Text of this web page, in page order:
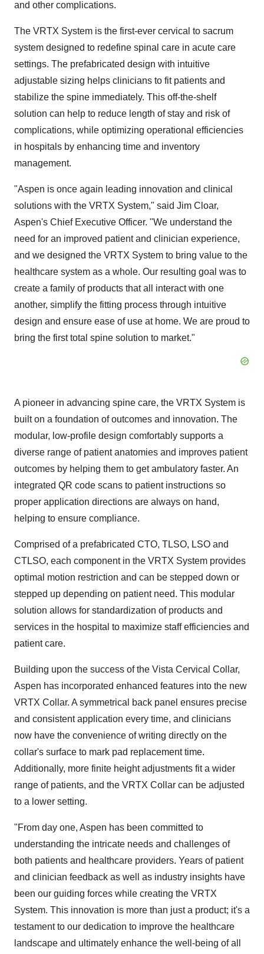
and other complications.
The VRTX System is the first-ever cervical to sacrum
system designed to redefine spinal care in acute care
settings. The prefabricated design with intuitive
adjustable sizing helps clinicians to fit patients and
stabilize the spine immediately. This off-the-shelf
solution can help to reduce length of stay and risk of
complications, while optimizing operational efficiencies
in hospitals by enhancing time and inventory
management.
"Aspen is once again leading innovation and clinical
solutions with the VRTX System," said Jim Cloar,
Aspen's Chief Executive Officer. "We understand the
need for an improved patient and clinician experience,
and we designed the VRTX System to bring value to the
healthcare system as a whole. Our resulting goal was to
create a family of products that all interact with one
another, simplify the fitting process through intuitive
design and ensure ease of use at home. We are proud to
bring the first total spine solution to market."
A pioneer in advancing spine care, the VRTX System is
built on a foundation of outcomes and innovation. The
modular, low-profile design comfortably supports a
diverse range of patient anatomies and improves patient
outcomes by helping them to get ambulatory faster. An
integrated QR code scans to patient instructions so
proper application directions are always on hand,
helping to ensure compliance.
Comprised of a prefabricated CTO, TLSO, LSO and
CTLSO, each component in the VRTX System provides
optimal motion restriction and can be stepped down or
stepped up depending on patient need. This modular
solution allows for standardization of products and
services in the hospital to maximize staff efficiencies and
patient care.
Building upon the success of the Vista Cervical Collar,
Aspen has incorporated enhanced features into the new
VRTX Collar. A symmetrical back panel ensures precise
and consistent application every time, and clinicians
now have the convenience of writing directly on the
collar's surface to mark pad replacement time.
Additionally, more finite height adjustments fit a wider
range of patients, and the VRTX Collar can be adjusted
to a lower setting.
"From day one, Aspen has been committed to
understanding the intricate needs and challenges of
both patients and healthcare providers. Years of patient
and clinician feedback as well as industry insights have
been our guiding forces while creating the VRTX
System. This innovation is more than just a product; it's a
testament to our dedication to improve the healthcare
landscape and ultimately enhance the well-being of all